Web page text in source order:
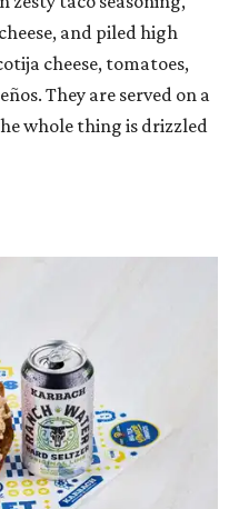
and piled high
cheese, tomatoes,
They are served on a
whole thing is drizzled